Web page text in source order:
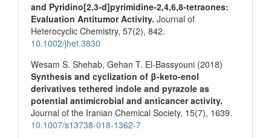
and Pyridino[2,3‐d]pyrimidine‐2,4,6,8‐tetraones:
Evaluation Antitumor Activity. Journal of
Heterocyclic Chemistry, 57(2), 842.
10.1002/jhet.3830
Wesam S. Shehab, Gehan T. El-Bassyouni (2018)
Synthesis and cyclization of β-keto-enol
derivatives tethered indole and pyrazole as
potential antimicrobial and anticancer activity.
Journal of the Iranian Chemical Society, 15(7), 1639.
10.1007/s13738-018-1362-7